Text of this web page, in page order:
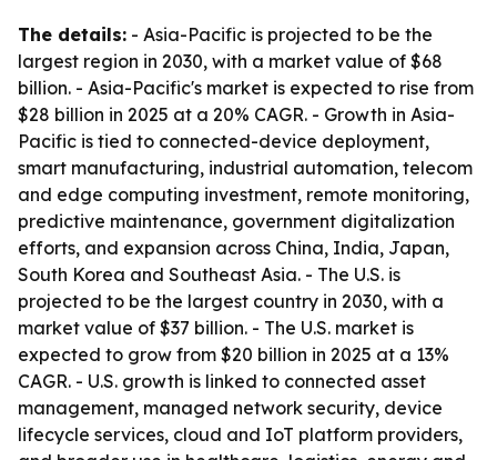
The details: - Asia-Pacific is projected to be the
largest region in 2030, with a market value of $68
billion. - Asia-Pacific's market is expected to rise from
$28 billion in 2025 at a 20% CAGR. - Growth in Asia-
Pacific is tied to connected-device deployment,
smart manufacturing, industrial automation, telecom
and edge computing investment, remote monitoring,
predictive maintenance, government digitalization
efforts, and expansion across China, India, Japan,
South Korea and Southeast Asia. - The U.S. is
projected to be the largest country in 2030, with a
market value of $37 billion. - The U.S. market is
expected to grow from $20 billion in 2025 at a 13%
CAGR. - U.S. growth is linked to connected asset
management, managed network security, device
lifecycle services, cloud and IoT platform providers,